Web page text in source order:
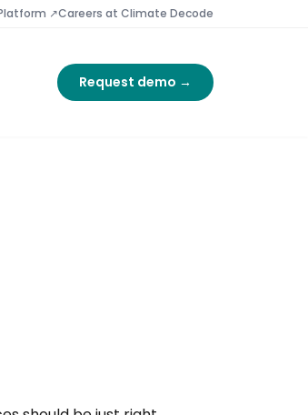
↗Careers at Climate Decode
Request demo →